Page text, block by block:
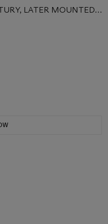
LATER MOUNTED